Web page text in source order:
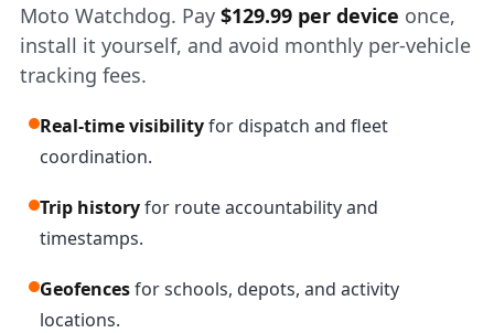
Moto Watchdog. Pay $129.99 per device once,
install it yourself, and avoid monthly per-vehicle
tracking fees.
Real-time visibilityfor dispatch and fleet
coordination.
Trip historyfor route accountability and
timestamps.
Geofencesfor schools, depots, and activity
locations.